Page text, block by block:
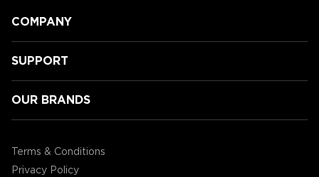
Mario Kart Tournament!
COMPANY
SUPPORT
OUR BRANDS
Terms & Conditions
Privacy Policy